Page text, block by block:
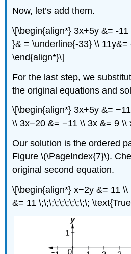
Now, let’s add them.
\[\begin{align*} 3x+5y &= -
}& = \underline{-33} \\
\end{align*}\]
For the last step, we
the original equations and
\[\begin{align*} 3x+5y &=
\\ 3x−20 &= −11 \\ 3x &= 9 \\
Our solution is the ordered
Figure \(\PageIndex{7}\).
original second equation.
\[\begin{align*} x−2y &= 11
&= 11 \;\;\;\;\;\;\;\;\;\;